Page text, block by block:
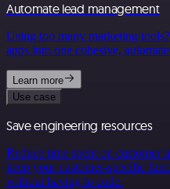
Automate lead management
Using too many marketing
apps into one cohesive,
Learn more
Use case
Save engineering resources
Reduce time spent on customer
keep your customer-specific
without having to code.